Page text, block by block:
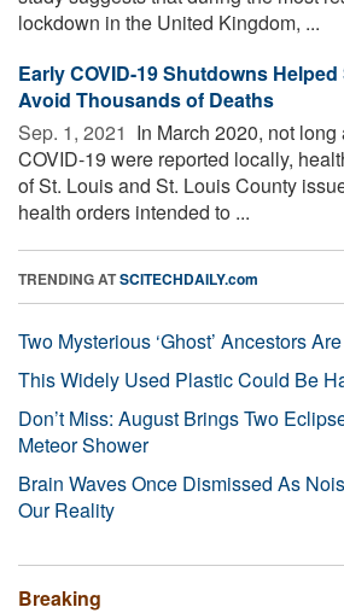
lockdown in the United Kingdom, ...
Early COVID-19 Shutdowns
Avoid Thousands of Deaths
Sep. 1, 2021  In March 2020, not
COVID-19 were reported locally,
of St. Louis and St. Louis County
health orders intended to ...
TRENDING ATSCITECHDAILY.com
Two Mysterious ‘Ghost’ Ancestors
This Widely Used Plastic Could Be
Don’t Miss: August Brings Two
Meteor Shower
Brain Waves Once Dismissed As
Our Reality
Breaking